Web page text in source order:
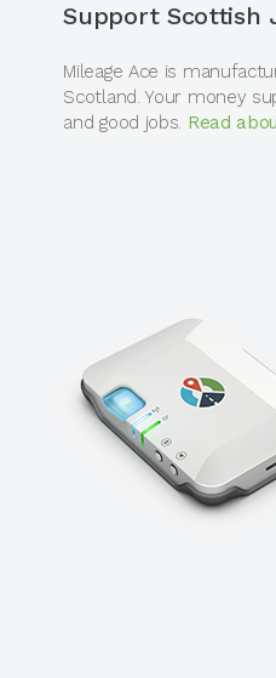
Support Scottish
Mileage Ace is
Scotland. Your money
and good jobs. Read